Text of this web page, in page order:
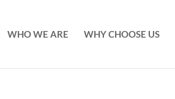
WHO WE ARE WHY CHOOSE US